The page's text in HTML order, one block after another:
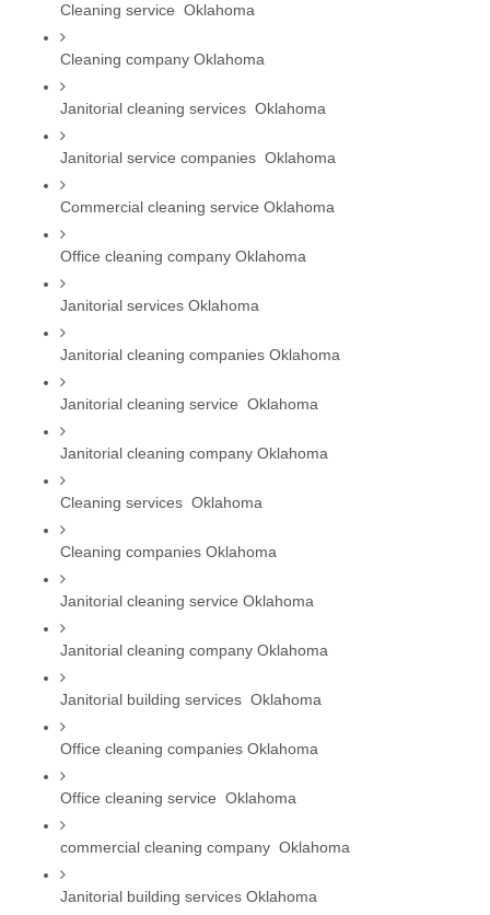
Cleaning service  Oklahoma
Cleaning company Oklahoma
Janitorial cleaning services  Oklahoma
Janitorial service companies  Oklahoma
Commercial cleaning service Oklahoma
Office cleaning company Oklahoma
Janitorial services Oklahoma
Janitorial cleaning companies Oklahoma
Janitorial cleaning service  Oklahoma
Janitorial cleaning company Oklahoma
Cleaning services  Oklahoma
Cleaning companies Oklahoma
Janitorial cleaning service Oklahoma
Janitorial cleaning company Oklahoma
Janitorial building services  Oklahoma
Office cleaning companies Oklahoma
Office cleaning service  Oklahoma
commercial cleaning company  Oklahoma
Janitorial building services Oklahoma